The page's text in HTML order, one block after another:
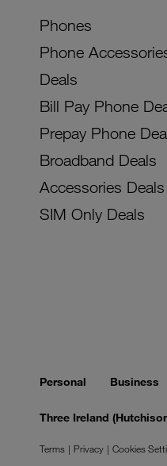
Phones
Phone
Deals
Bill Pay Phone
Prepay Phone
Broadband Deals
Accessories Deals
SIM Only Deals
Personal Business
Three Ireland
Terms Privacy Cookies